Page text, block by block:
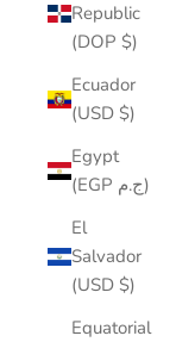
Republic
(DOP $)
Ecuador
(USD $)
Egypt
(EGP ج.م)
El
Salvador
(USD $)
Equatorial